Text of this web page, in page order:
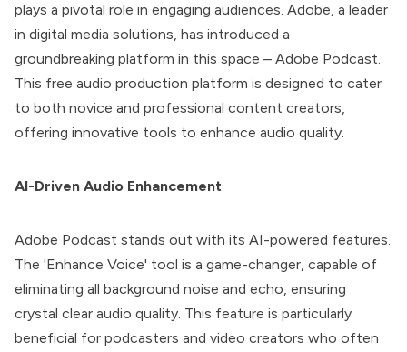
plays a pivotal role in engaging audiences. Adobe, a leader
in digital media solutions, has introduced a
groundbreaking platform in this space – Adobe Podcast.
This free audio production platform is designed to cater
to both novice and professional content creators,
offering innovative tools to enhance audio quality.
AI-Driven Audio Enhancement
Adobe Podcast stands out with its AI-powered features.
The 'Enhance Voice' tool is a game-changer, capable of
eliminating all background noise and echo, ensuring
crystal clear audio quality. This feature is particularly
beneficial for podcasters and video creators who often